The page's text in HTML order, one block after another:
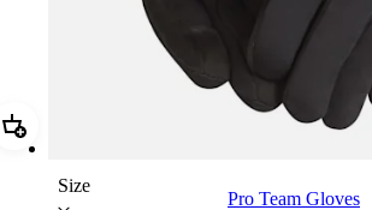
Add Pro Team Gloves
Size
Pro Team Gloves